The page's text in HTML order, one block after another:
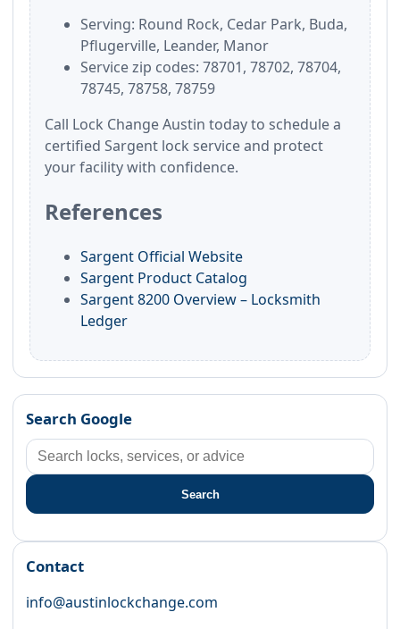
Serving: Round Rock, Cedar Park, Buda,
Pflugerville, Leander, Manor
Service zip codes: 78701, 78702, 78704,
78745, 78758, 78759
Call Lock Change Austin today to schedule a
certified Sargent lock service and protect
your facility with confidence.
References
Sargent Official Website
Sargent Product Catalog
Sargent 8200 Overview – Locksmith
Ledger
Search Google
Search
Contact
info@austinlockchange.com